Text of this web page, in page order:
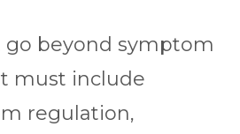
beyond symptom
must include
regulation,